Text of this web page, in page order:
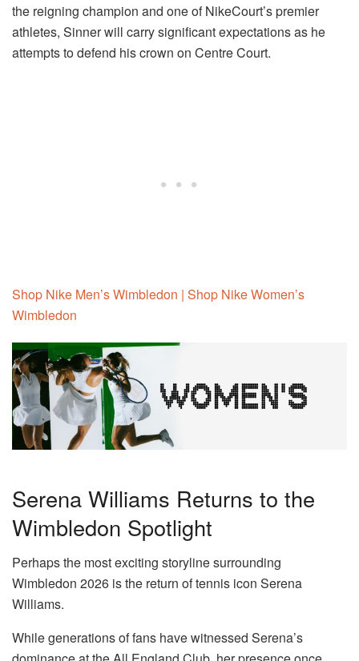
the reigning champion and one of NikeCourt’s premier
athletes, Sinner will carry significant expectations as he
attempts to defend his crown on Centre Court.
Shop Nike Men’s Wimbledon | Shop Nike Women’s
Wimbledon
Serena Williams Returns to the
Wimbledon Spotlight
Perhaps the most exciting storyline surrounding
Wimbledon 2026 is the return of tennis icon Serena
Williams.
While generations of fans have witnessed Serena’s